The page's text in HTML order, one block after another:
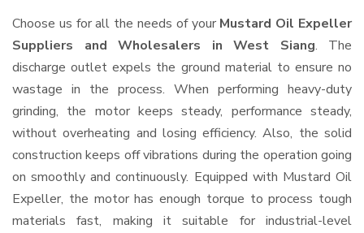
Choose us for all the needs of your Mustard Oil Expeller
Suppliers and Wholesalers in West Siang. The
discharge outlet expels the ground material to ensure no
wastage in the process. When performing heavy-duty
grinding, the motor keeps steady, performance steady,
without overheating and losing efficiency. Also, the solid
construction keeps off vibrations during the operation going
on smoothly and continuously. Equipped with Mustard Oil
Expeller, the motor has enough torque to process tough
materials fast, making it suitable for industrial-level